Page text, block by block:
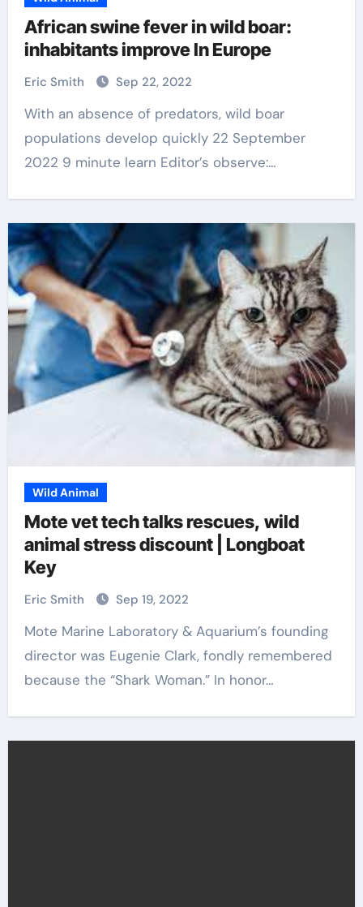
African swine fever in wild boar:
inhabitants improve In Europe
Eric Smith Sep 22, 2022
With an absence of predators, wild boar
populations develop quickly 22 September
2022 9 minute learn Editor’s observe:…
Wild Animal
Mote vet tech talks rescues, wild
animal stress discount | Longboat
Key
Eric Smith Sep 19, 2022
Mote Marine Laboratory & Aquarium’s founding
director was Eugenie Clark, fondly remembered
because the “Shark Woman.” In honor…